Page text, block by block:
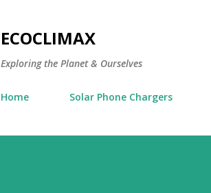
ECOCLIMAX
Exploring the Planet & Ourselves
Home Solar Phone Chargers